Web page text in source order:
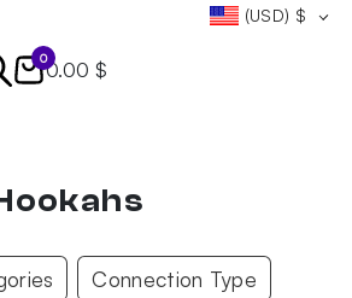
(USD) $
0
0.00 $
Connection Type